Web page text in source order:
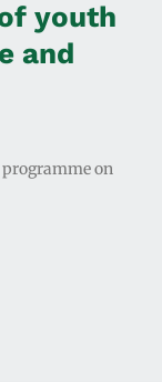
youth
and
on